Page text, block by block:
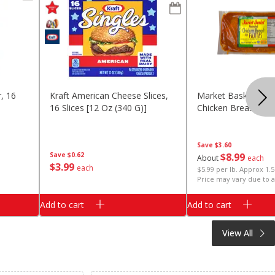
16
Save $0.62
$3 99 each
Kraft American Cheese Slices,
16 Slices [12 Oz (340 G)]
Add to cart
Save $3.60
About$8 99 each
$5.99 per lb. Approx
Price may vary due to
Market Basket
Chicken Breast
Add to cart
View All